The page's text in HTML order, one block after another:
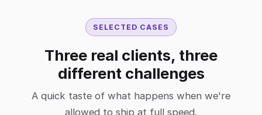
SELECTED CASES
Three real clients, three
different challenges
A quick taste of what happens when we're
allowed to ship at full speed.